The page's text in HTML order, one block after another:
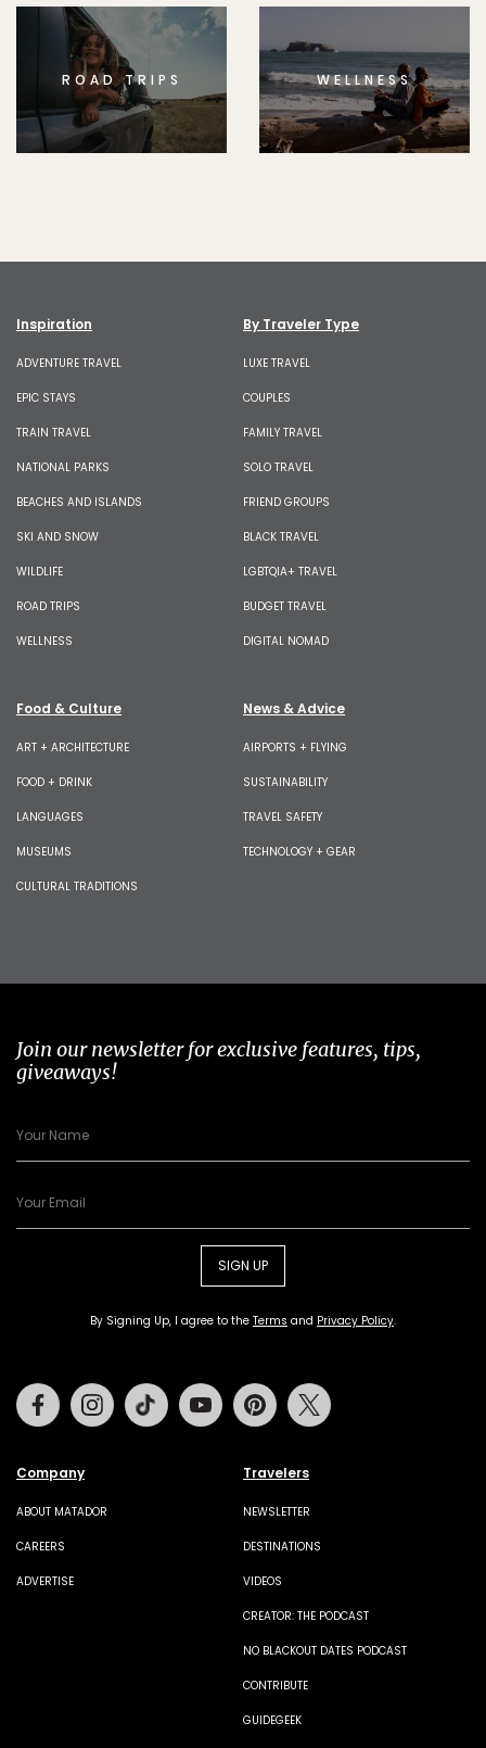
ROAD TRIPS WELLNESS
Inspiration
ADVENTURE TRAVEL
EPIC STAYS
TRAIN TRAVEL
NATIONAL PARKS
BEACHES AND ISLANDS
SKI AND SNOW
WILDLIFE
ROAD TRIPS
WELLNESS
By Traveler Type
LUXE TRAVEL
COUPLES
FAMILY TRAVEL
SOLO TRAVEL
FRIEND GROUPS
BLACK TRAVEL
LGBTQIA+ TRAVEL
BUDGET TRAVEL
DIGITAL NOMAD
Food & Culture
ART + ARCHITECTURE
FOOD + DRINK
LANGUAGES
MUSEUMS
CULTURAL TRADITIONS
News & Advice
AIRPORTS + FLYING
SUSTAINABILITY
TRAVEL SAFETY
TECHNOLOGY + GEAR
Join our newsletter for exclusive features, tips,
giveaways!
SIGN UP
By Signing Up, I agree to the Terms and Privacy Policy.
Company
ABOUT MATADOR
CAREERS
ADVERTISE
Travelers
NEWSLETTER
DESTINATIONS
VIDEOS
CREATOR: THE PODCAST
NO BLACKOUT DATES PODCAST
CONTRIBUTE
GUIDEGEEK
FacebookInstagramTiktok Youtube Pinterest